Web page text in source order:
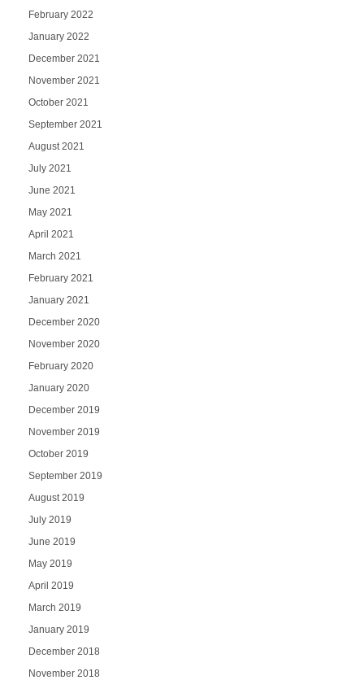
February 2022
January 2022
December 2021
November 2021
October 2021
September 2021
August 2021
July 2021
June 2021
May 2021
April 2021
March 2021
February 2021
January 2021
December 2020
November 2020
February 2020
January 2020
December 2019
November 2019
October 2019
September 2019
August 2019
July 2019
June 2019
May 2019
April 2019
March 2019
January 2019
December 2018
November 2018